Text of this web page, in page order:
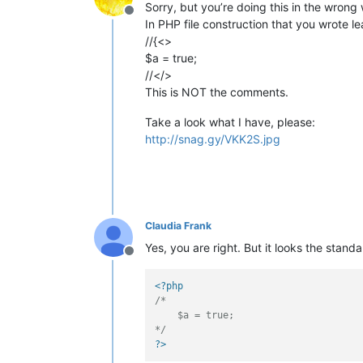
Offline
Sorry, but you’re doing this in the wrong
In PHP file construction that you wrote
//{<>
$a = true;
//</>
This is NOT the comments.
Take a look what I have, please:
http://snag.gy/VKK2S.jpg
Offline
Claudia Frank
Yes, you are right. But it looks the
<?php
/*
    $a = true;
*/
?>